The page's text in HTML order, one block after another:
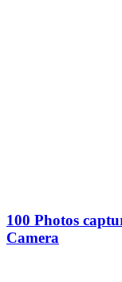
100 Photos
Camera